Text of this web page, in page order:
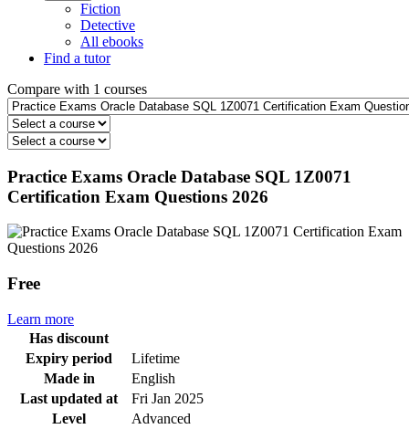
Fiction
Detective
All ebooks
Find a tutor
Compare with 1 courses
Practice Exams Oracle Database SQL 1Z0071
Certification Exam Questions 2026
Free
Learn more
Has discount
Expiry period
Lifetime
Made in
English
Last updated at
Fri Jan 2025
Level
Advanced